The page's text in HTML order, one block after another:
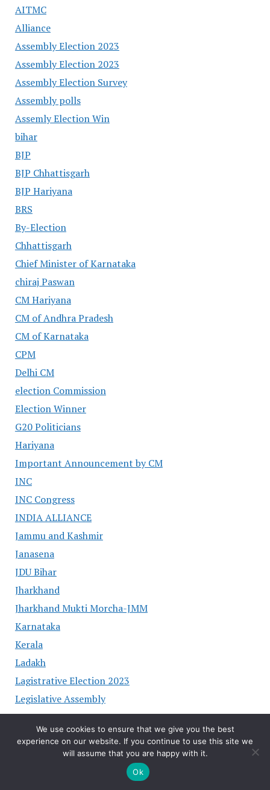
AITMC
Alliance
Assembly Election 2023
Assembly Election 2023
Assembly Election Survey
Assembly polls
Assemly Election Win
bihar
BJP
BJP Chhattisgarh
BJP Hariyana
BRS
By-Election
Chhattisgarh
Chief Minister of Karnataka
chiraj Paswan
CM Hariyana
CM of Andhra Pradesh
CM of Karnataka
CPM
Delhi CM
election Commission
Election Winner
G20 Politicians
Hariyana
Important Announcement by CM
INC
INC Congress
INDIA ALLIANCE
Jammu and Kashmir
Janasena
JDU Bihar
Jharkhand
Jharkhand Mukti Morcha-JMM
Karnataka
Kerala
Ladakh
Lagistrative Election 2023
Legislative Assembly
LJP PARTY
Lok Sabha Election 2024
Lokjan sakti Party
We use cookies to ensure that we give you the best
experience on our website. If you continue to use this site we
will assume that you are happy with it.
Ok